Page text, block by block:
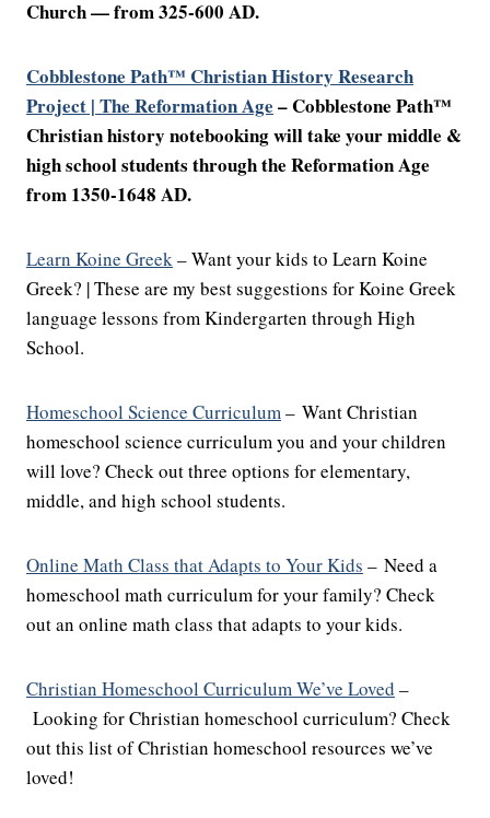
Church — from 325-600 AD.
Cobblestone Path™ Christian History Research
Project | The Reformation Age – Cobblestone Path™
Christian history notebooking will take your middle &
high school students through the Reformation Age
from 1350-1648 AD.
Learn Koine Greek– Want your kids to Learn Koine
Greek? | These are my best suggestions for Koine Greek
language lessons from Kindergarten through High
School.
Homeschool Science Curriculum– Want Christian
homeschool science curriculum you and your children
will love? Check out three options for elementary,
middle, and high school students.
Online Math Class that Adapts to Your Kids – Need a
homeschool math curriculum for your family? Check
out an online math class that adapts to your kids.
Christian Homeschool Curriculum We’ve Loved –
Looking for Christian homeschool curriculum? Check
out this list of Christian homeschool resources we’ve
loved!